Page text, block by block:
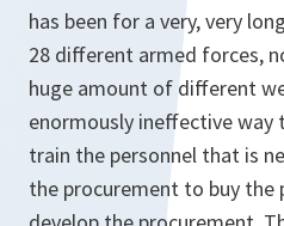
has been for a very, very
28 different armed forces,
huge amount of different
enormously ineffective way
train the personnel that is
the procurement to buy the